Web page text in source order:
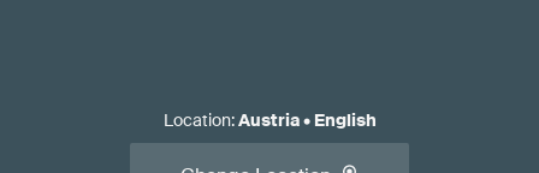
Location:Austria• English